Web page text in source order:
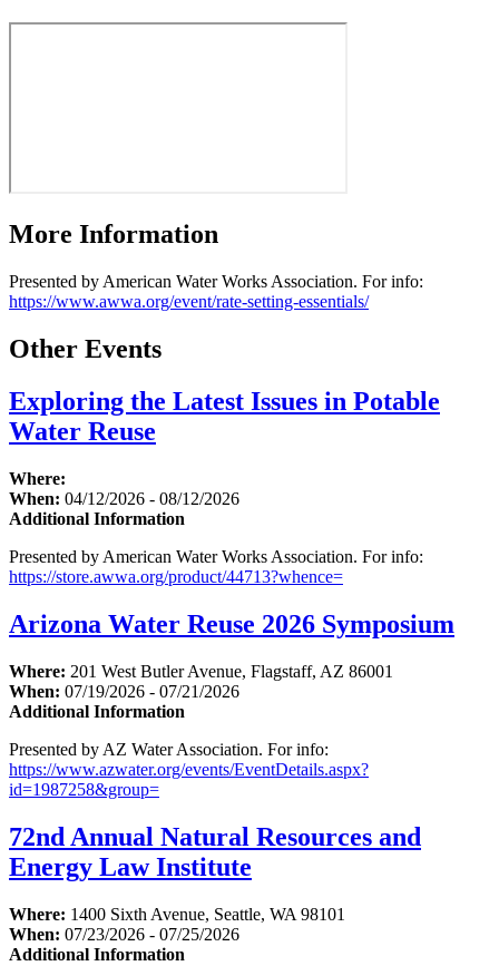
More Information
Presented by American Water Works Association. For info:
https://www.awwa.org/event/rate-setting-essentials/
Other Events
Exploring the Latest Issues in Potable
Water Reuse
Where:
When: 04/12/2026 - 08/12/2026
Additional Information
Presented by American Water Works Association. For info:
https://store.awwa.org/product/44713?whence=
Arizona Water Reuse 2026 Symposium
Where: 201 West Butler Avenue, Flagstaff, AZ 86001
When: 07/19/2026 - 07/21/2026
Additional Information
Presented by AZ Water Association. For info:
https://www.azwater.org/events/EventDetails.aspx?
id=1987258&group=
72nd Annual Natural Resources and
Energy Law Institute
Where: 1400 Sixth Avenue, Seattle, WA 98101
When: 07/23/2026 - 07/25/2026
Additional Information